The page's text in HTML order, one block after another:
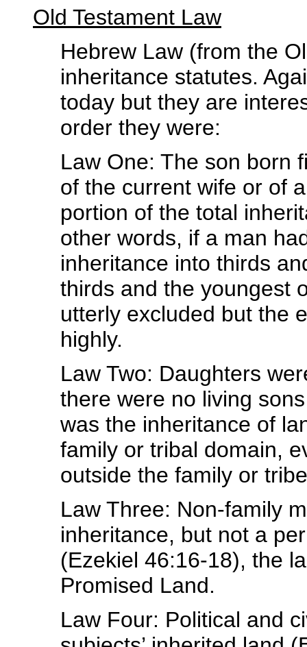
Old Testament Law
Hebrew Law (from the
inheritance statutes.
today but they are
order they were:
Law One: The son born
of the current wife or of
portion of the total
other words, if a man
inheritance into thirds
thirds and the youngest
utterly excluded but the
highly.
Law Two: Daughters
there were no living
was the inheritance of
family or tribal domain,
outside the family or
Law Three: Non-family
inheritance, but not a
(Ezekiel 46:16-18), the
Promised Land.
Law Four: Political and